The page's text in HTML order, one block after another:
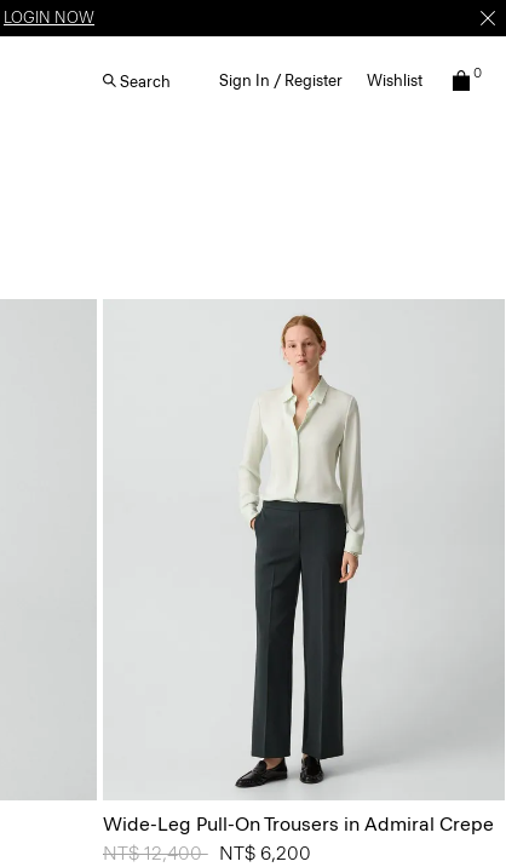
LOGIN NOW
Search Sign In / Register Wishlist 0
Wide-Leg Pull-On Trousers in Admiral Crepe
Price reduced from
NT$ 12,400toNT$ 6,200